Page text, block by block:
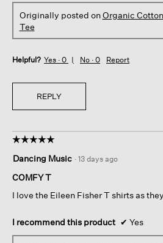
Originally posted onOrganic
Tee
Helpful? Yes · 0 No · 0 Report
REPLY
☆☆☆☆☆
☆☆☆☆☆
out
of
stars.
Dancing Music · 13 days ago
COMFY T
I love the Eileen Fisher T shirts as
I recommend this product ✔ Yes